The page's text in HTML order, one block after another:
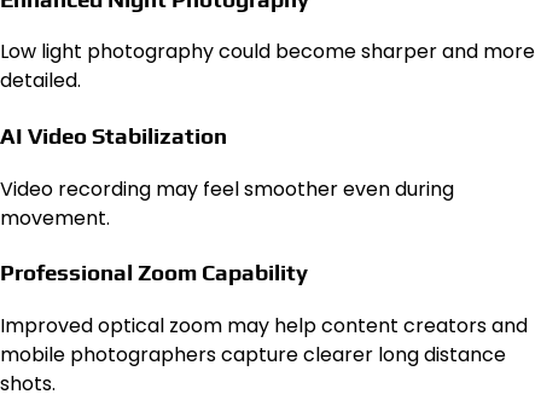
Low light photography could become sharper and more
detailed.
AI Video Stabilization
Video recording may feel smoother even during
movement.
Professional Zoom Capability
Improved optical zoom may help content creators and
mobile photographers capture clearer long distance
shots.